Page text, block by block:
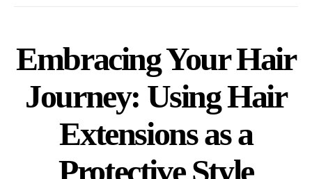
Embracing Your Hair
Journey: Using Hair
Extensions as a
Protective Style